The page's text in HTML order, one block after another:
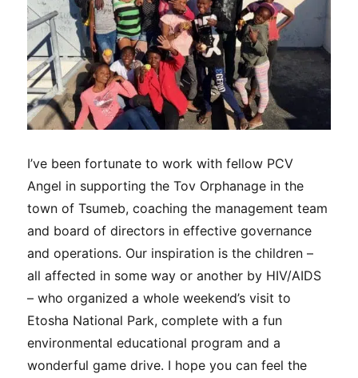
I’ve been fortunate to work with fellow PCV
Angel in supporting the Tov Orphanage in the
town of Tsumeb, coaching the management team
and board of directors in effective governance
and operations. Our inspiration is the children –
all affected in some way or another by HIV/AIDS
– who organized a whole weekend’s visit to
Etosha National Park, complete with a fun
environmental educational program and a
wonderful game drive. I hope you can feel the